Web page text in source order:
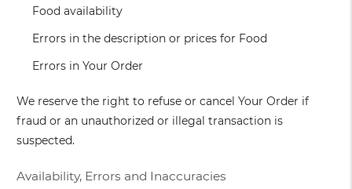
Food availability
Errors in the description or prices for Food
Errors in Your Order
We reserve the right to refuse or cancel Your Order if
fraud or an unauthorized or illegal transaction is
suspected.
Availability, Errors and Inaccuracies